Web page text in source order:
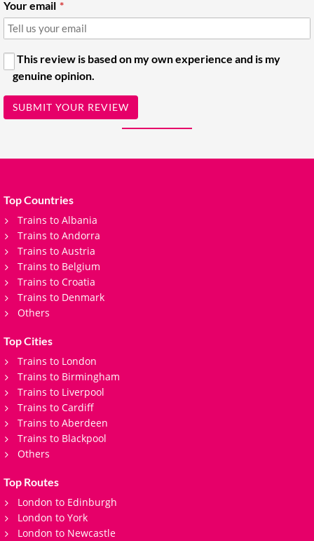
Your email
This review is based on my own experience and is my
genuine opinion.
SUBMIT YOUR REVIEW
Top Countries
Trains to Albania
Trains to Andorra
Trains to Austria
Trains to Belgium
Trains to Croatia
Trains to Denmark
Others
Top Cities
Trains to London
Trains to Birmingham
Trains to Liverpool
Trains to Cardiff
Trains to Aberdeen
Trains to Blackpool
Others
Top Routes
London to Edinburgh
London to York
London to Newcastle